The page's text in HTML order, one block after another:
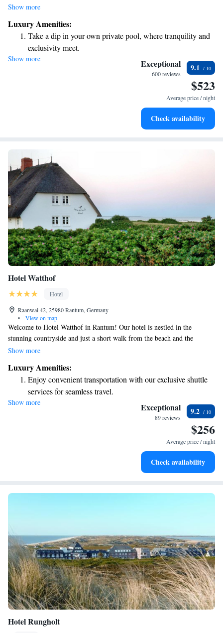
atmosphere. Enjoy delicious meals at our casual fine dining restaurant,
inspired spa, which includes an indoor swimming pool, sauna, and
massage services designed to help you unwind and feel your best. Plus,
you can stay connected with free WiFi throughout the hotel. We look
forward to making your stay comfortable and enjoyable!
Show more
Luxury Amenities:
Take a dip in your own private pool, where tranquility and
exclusivity meet.
Wake up to breathtaking ocean views, a stunning start to
Stay right on the oceanfront and let the sound of waves
Enjoy convenient transportation with our exclusive shuttle
Show more Exceptional
600 reviews
9.1
$523
Average price / night
Check availability
Hotel Watthof
Hotel
Raanwai 42, 25980 Rantum, Germany
•
View on map
Welcome to Hotel Watthof in Rantum! Our hotel is nestled in the
stunning countryside and just a short walk from the beach and the
beautiful Wadden Sea. We offer a variety of comfortable rooms and
atmosphere. For your relaxation, we have a steam room and sauna where
you can unwind after a day of exploring. We strive to provide a warm
and inviting experience for everyone who visits us. We look forward to
making your stay enjoyable!
Show more
Luxury Amenities:
Enjoy convenient transportation with our exclusive shuttle
services for seamless travel.
Keep active with a range of sports and activities designed
Indulge in a world-class spa experience that rejuvenates
Show more Exceptional
89 reviews
9.2
$256
Average price / night
Check availability
Hotel Rungholt